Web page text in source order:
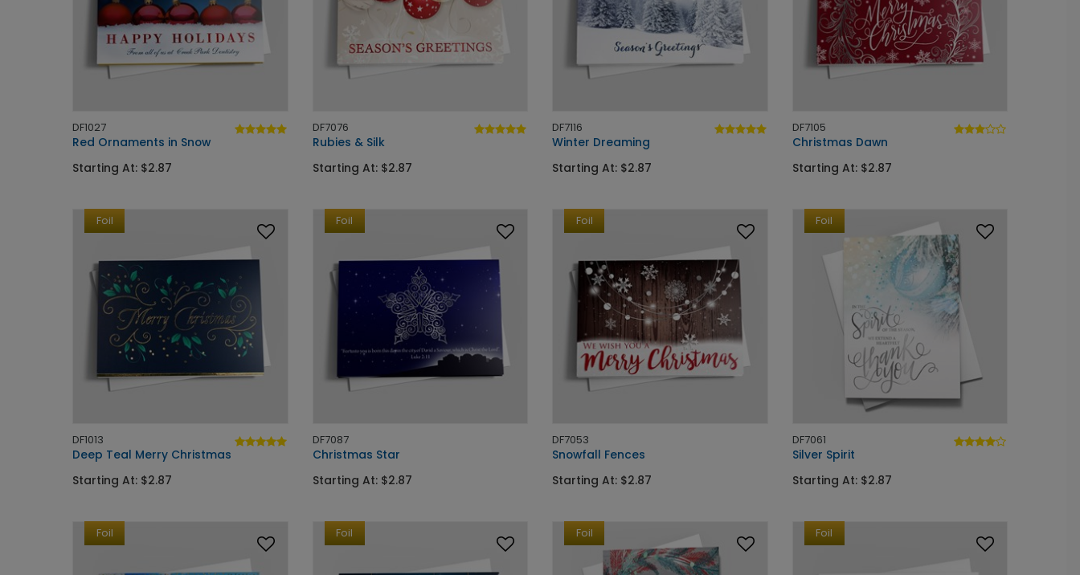
DF1027
Red Ornaments in Snow
Starting At: $2.87
DF7076
Rubies & Silk
Starting At: $2.87
DF7116
Winter Dreaming
Starting At: $2.87
DF7105
Christmas Dawn
Starting At: $2.87
Foil
DF1013
Deep Teal Merry Christmas
Starting At: $2.87
Foil
DF7087
Christmas Star
Starting At: $2.87
Foil
DF7053
Snowfall Fences
Starting At: $2.87
Foil
DF7061
Silver Spirit
Starting At: $2.87
Foil Foil Foil Foil